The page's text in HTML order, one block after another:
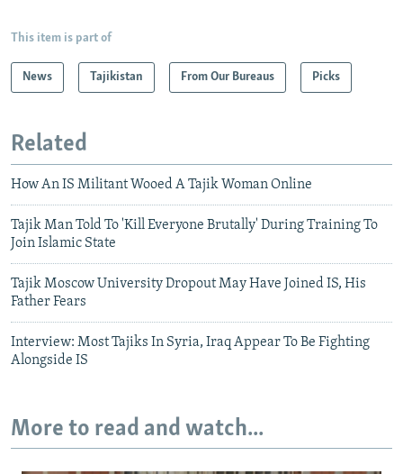
This item is part of
News Tajikistan From Our Bureaus Picks
Related
How An IS Militant Wooed A Tajik Woman Online
Tajik Man Told To 'Kill Everyone Brutally' During Training To
Join Islamic State
Tajik Moscow University Dropout May Have Joined IS, His
Father Fears
Interview: Most Tajiks In Syria, Iraq Appear To Be Fighting
Alongside IS
More to read and watch...